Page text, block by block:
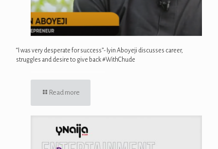
“I was very desperate for success”- Iyin Aboyeji discusses career,
struggles and desire to give back #WithChude
Read more